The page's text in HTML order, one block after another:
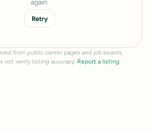
again.
Retry
from public career pages and job boards.
not verify listing accuracy. Report a listing